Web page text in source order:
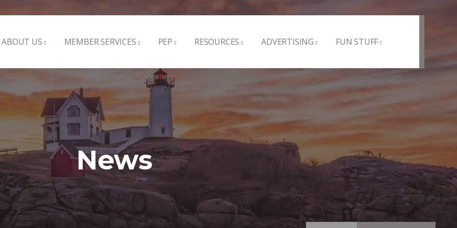
ABOUT US MEMBER SERVICES PEP RESOURCES ADVERTISING FUN STUFF
News